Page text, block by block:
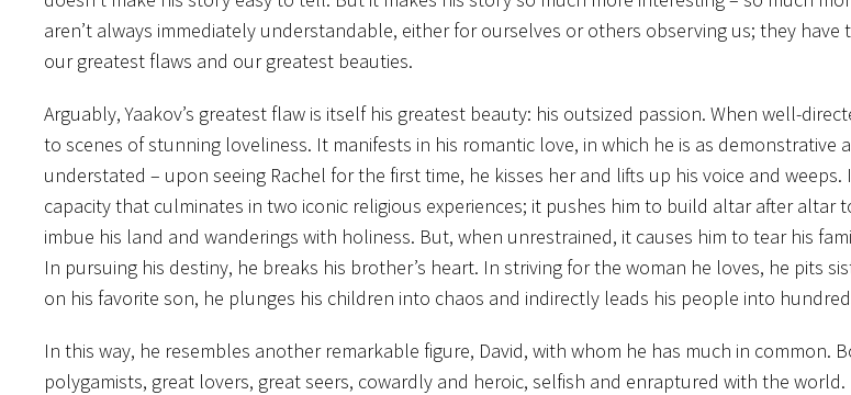
aren’t always immediately understandable, either for ourselves or others observing us; they
our greatest flaws and our greatest beauties.
Arguably, Yaakov’s greatest flaw is itself his greatest beauty: his outsized passion. When well-
to scenes of stunning loveliness. It manifests in his romantic love, in which he is as demonstrative
understated – upon seeing Rachel for the first time, he kisses her and lifts up his voice and
capacity that culminates in two iconic religious experiences; it pushes him to build altar after altar
imbue his land and wanderings with holiness. But, when unrestrained, it causes him to tear his
In pursuing his destiny, he breaks his brother’s heart. In striving for the woman he loves, he pits
on his favorite son, he plunges his children into chaos and indirectly leads his people into
In this way, he resembles another remarkable figure, David, with whom he has much in common.
polygamists, great lovers, great seers, cowardly and heroic, selfish and enraptured with the